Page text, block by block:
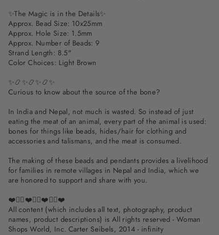
✨The Magic is in the Details✨
Approx. Bead Size: 10x25mm
Approx. Hole Size: 1.5mm
Approx. Number of Beads: 9
Strand Length: 8.5"
Color Choices: Light Brown
✨📿✨📿✨📿✨
Curious to know about the source of the bone?
In India and Nepal, not much is wasted. So instead of just
eating the meat of an animal, every part of the animal is used:
bones for things like beads, hides/hair for clothing and
accessories and talismans, and the meat is consumed.
The making of these beads and pendants provides a livelihood
for families in remote villages in Nepal and India, which we
are honored to support and share with you.
❤️✌🏽❤️✌🏽❤️✌🏽❤️
All content (which includes all text, photography, product
names, product descriptions) is All rights reserved - Woman
Shops World, Inc. Carter Seibels, 2014 - infinity